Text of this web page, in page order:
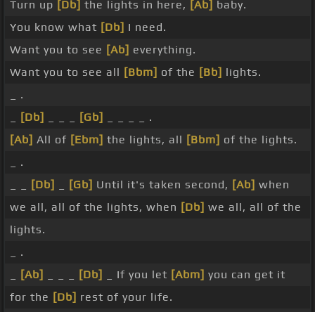
Turn up [Db] the lights in here, [Ab] baby.
You know what [Db] I need.
Want you to see [Ab] everything.
Want you to see all [Bbm] of the [Bb] lights.
_ .
[Db] [Gb]
_ _ _ _ .
[Ab] All of [Ebm] the lights, all [Bbm] of the lights.
_ .
[Db] [Gb] Until it's taken second, [Ab] when
we all, all of the lights, when [Db] we all, all of the
lights.
_ .
[Ab] [Db] _ If you let [Abm] you can get it
for the [Db] rest of your life.